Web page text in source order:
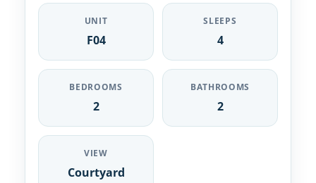
UNIT
F04
SLEEPS
4
BEDROOMS
2
BATHROOMS
2
VIEW
Courtyard